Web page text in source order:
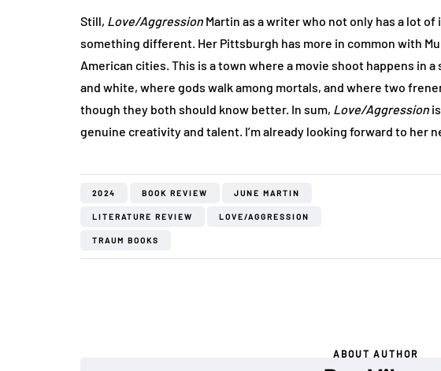
Still, Love/Aggression Martin as a writer who not only has a lot
something different. Her Pittsburgh has more in common with
American cities. This is a town where a movie shoot happens in
and white, where gods walk among mortals, and where two
though they both should know better. In sum, Love/Aggression
genuine creativity and talent. I’m already looking forward to her
2024 BOOK REVIEW JUNE MARTIN
LITERATURE REVIEW LOVE/AGGRESSION
TRAUM BOOKS
ABOUT AUTHOR